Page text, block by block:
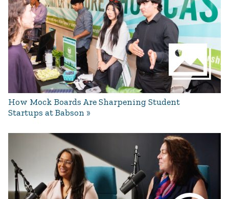
How Mock Boards Are Sharpening Student
Startups at Babson